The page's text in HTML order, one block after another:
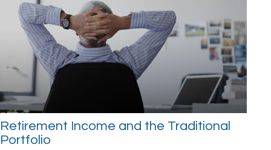
Retirement Income and the Traditional
Portfolio